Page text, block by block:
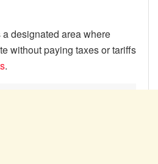
designated area where
without paying taxes or tariffs
.